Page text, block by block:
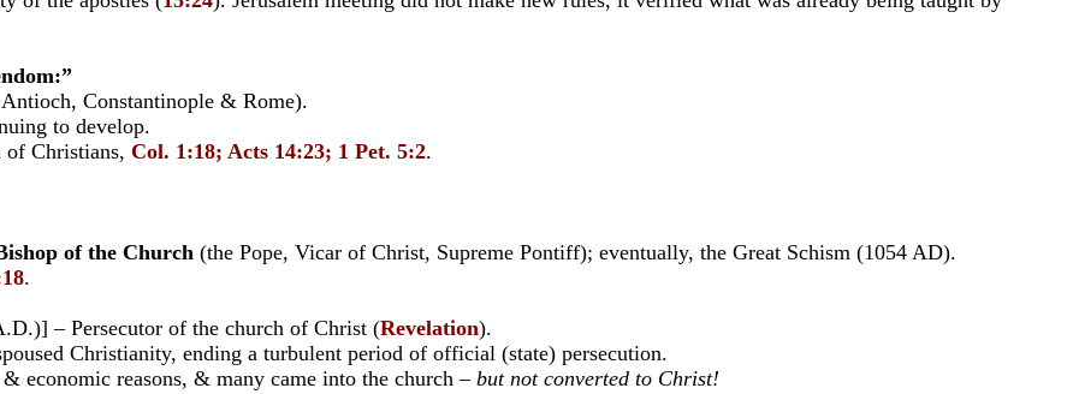
Constantinople & Rome).
to develop.
Christians, Col. 1:18; Acts 14:23; 1 Pet. 5:2.
of the Church (the Pope, Vicar of Christ, Supreme Pontiff); eventually, the Great Schism (1054 AD).
.
– Persecutor of the church of Christ (Revelation).
Christianity, ending a turbulent period of official (state) persecution.
reasons, & many came into the church –but not converted to Christ!